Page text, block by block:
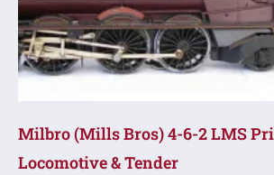
Milbro (Mills Bros) 4-6-2 LMS
Locomotive & Tender